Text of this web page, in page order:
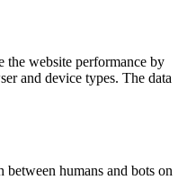
the website performance by
and device types. The data
between humans and bots on